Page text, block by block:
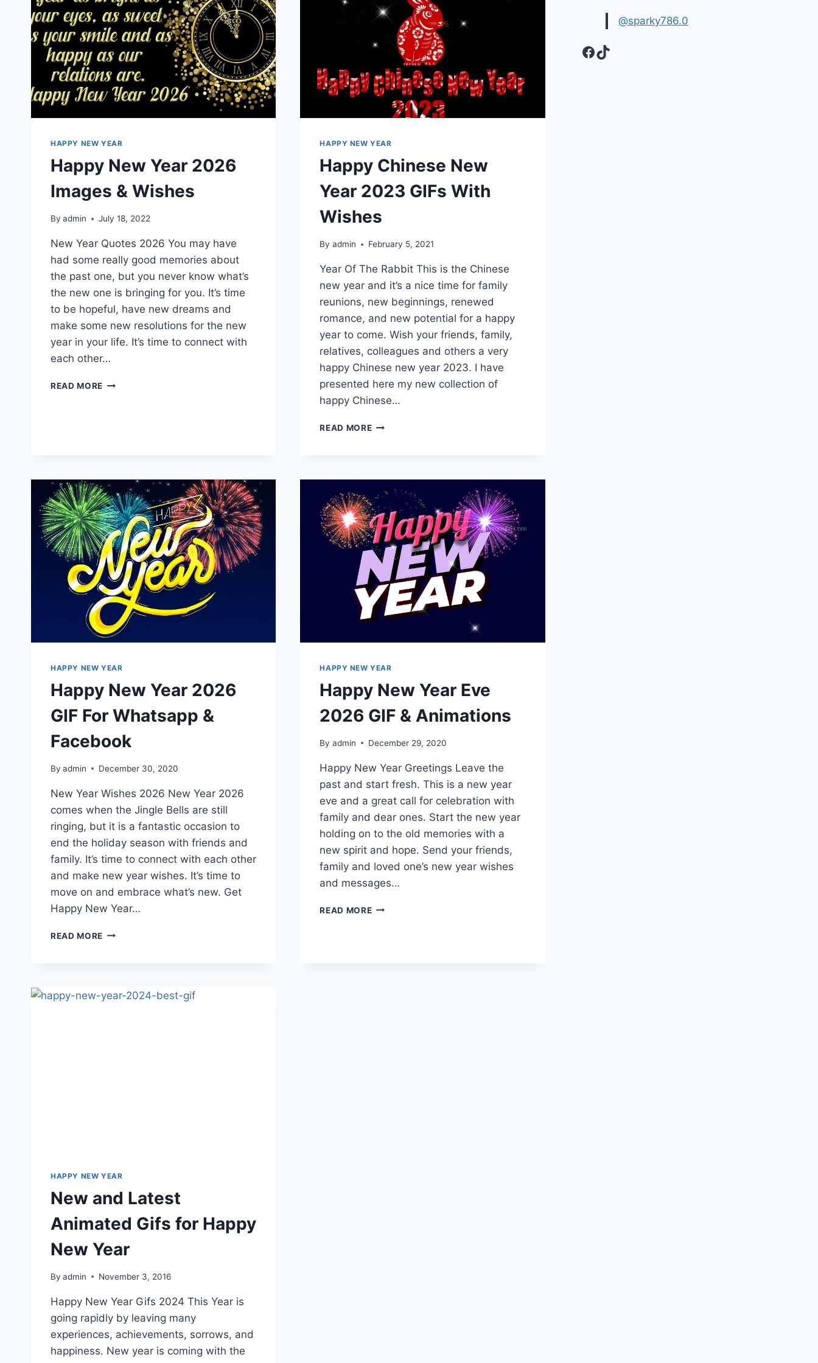
HAPPY NEW YEAR
Happy New Year 2026
Images & Wishes
By admin July 18, 2022
New Year Quotes 2026 You may have
had some really good memories about
the past one, but you never know what’s
the new one is bringing for you. It’s time
to be hopeful, have new dreams and
make some new resolutions for the new
year in your life. It’s time to connect with
each other…
READ MORE HAPPY
HAPPY NEW YEAR
Happy Chinese New
Year 2023 GIFs With
Wishes
By admin February 5, 2021
Year Of The Rabbit This is the Chinese
new year and it’s a nice time for family
reunions, new beginnings, renewed
romance, and new potential for a happy
year to come. Wish your friends, family,
relatives, colleagues and others a very
happy Chinese new year 2023. I have
presented here my new collection of
happy Chinese…
READ MOREHAPPY
WITH
WISHES
HAPPY NEW YEAR
Happy New Year 2026
GIF For Whatsapp &
Facebook
By admin December 30, 2020
New Year Wishes 2026 New Year 2026
comes when the Jingle Bells are still
ringing, but it is a fantastic occasion to
end the holiday season with friends and
family. It’s time to connect with each other
and make new year wishes. It’s time to
move on and embrace what’s new. Get
Happy New Year…
READ MORE HAPPY
FOR
HAPPY NEW YEAR
Happy New Year Eve
2026 GIF & Animations
By admin December 29, 2020
Happy New Year Greetings Leave the
past and start fresh. This is a new year
eve and a great call for celebration with
family and dear ones. Start the new year
holding on to the old memories with a
new spirit and hope. Send your friends,
family and loved one’s new year wishes
and messages…
READ MOREHAPPY
HAPPY NEW YEAR
New and Latest
Animated Gifs for Happy
New Year
By admin November 3, 2016
Happy New Year Gifs 2024 This Year is
going rapidly by leaving many
experiences, achievements, sorrows, and
happiness. New year is coming with the
@sparky786.0
Facebook
TikTok